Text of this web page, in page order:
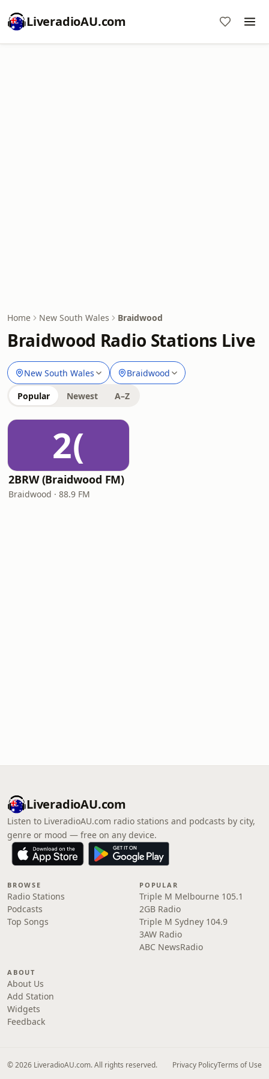
LiveradioAU.com
Home New South Wales Braidwood
Braidwood Radio Stations Live
New South Wales Braidwood
Popular Newest A–Z
2(
2BRW (Braidwood FM)
Braidwood · 88.9 FM
LiveradioAU.com
Listen to LiveradioAU.com radio stations and podcasts by city,
genre or mood — free on any device.
BROWSE
Radio Stations
Podcasts
Top Songs
POPULAR
Triple M Melbourne 105.1
2GB Radio
Triple M Sydney 104.9
3AW Radio
ABC NewsRadio
ABOUT
About Us
Add Station
Widgets
Feedback
© 2026 LiveradioAU.com. All rights reserved. Privacy PolicyTerms of Use